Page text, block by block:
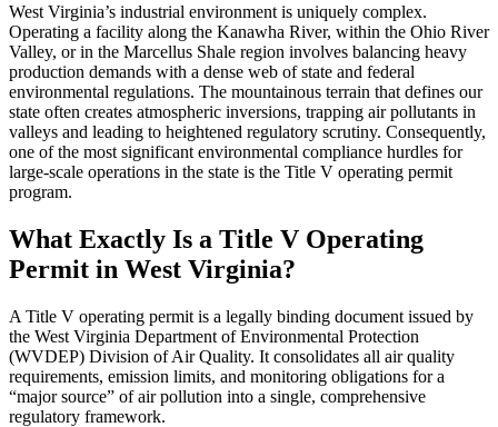
West Virginia’s industrial environment is uniquely complex.
Operating a facility along the Kanawha River, within the Ohio River
Valley, or in the Marcellus Shale region involves balancing heavy
production demands with a dense web of state and federal
environmental regulations. The mountainous terrain that defines our
state often creates atmospheric inversions, trapping air pollutants in
valleys and leading to heightened regulatory scrutiny. Consequently,
one of the most significant environmental compliance hurdles for
large-scale operations in the state is the Title V operating permit
program.
What Exactly Is a Title V Operating
Permit in West Virginia?
A Title V operating permit is a legally binding document issued by
the West Virginia Department of Environmental Protection
(WVDEP) Division of Air Quality. It consolidates all air quality
requirements, emission limits, and monitoring obligations for a
“major source” of air pollution into a single, comprehensive
regulatory framework.